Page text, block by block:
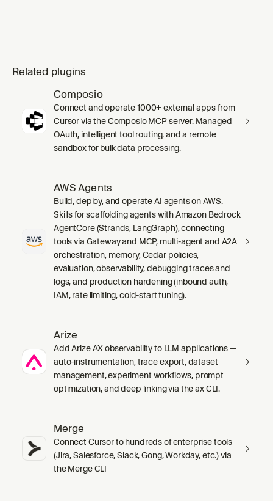
Related plugins
Composio
Connect and operate 1000+ external apps from
Cursor via the Composio MCP server. Managed
OAuth, intelligent tool routing, and a remote
sandbox for bulk data processing.
AWS Agents
Build, deploy, and operate AI agents on AWS.
Skills for scaffolding agents with Amazon Bedrock
AgentCore (Strands, LangGraph), connecting
tools via Gateway and MCP, multi-agent and A2A
orchestration, memory, Cedar policies,
evaluation, observability, debugging traces and
logs, and production hardening (inbound auth,
IAM, rate limiting, cold-start tuning).
Arize
Add Arize AX observability to LLM applications —
auto-instrumentation, trace export, dataset
management, experiment workflows, prompt
optimization, and deep linking via the ax CLI.
Merge
Connect Cursor to hundreds of enterprise tools
(Jira, Salesforce, Slack, Gong, Workday, etc.) via
the Merge CLI